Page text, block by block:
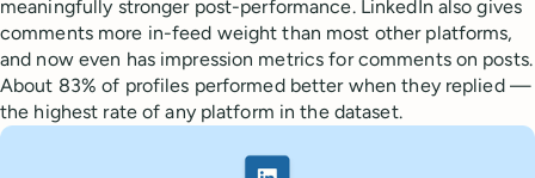
meaningfully stronger post-performance. LinkedIn also gives
comments more in-feed weight than most other platforms,
and now even has impression metrics for comments on posts.
About 83% of profiles performed better when they replied —
the highest rate of any platform in the dataset.